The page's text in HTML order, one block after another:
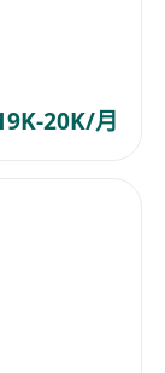
in
fields,
and
Kong
20K/月